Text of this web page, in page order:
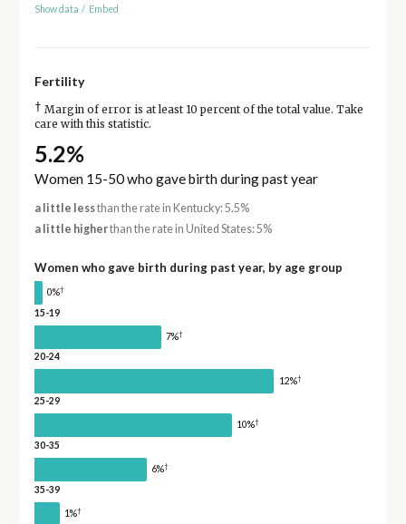
Show data / Embed
Fertility
† Margin of error is at least 10 percent of the total value. Take
care with this statistic.
5.2%
Women 15-50 who gave birth during past year
a little lessthan the rate in Kentucky: 5.5%
a little higherthan the rate in United States: 5%
Women who gave birth during past year, by age group
0%†
15-19
7%†
20-24
12%†
25-29
10%†
30-35
6%†
35-39
1%†